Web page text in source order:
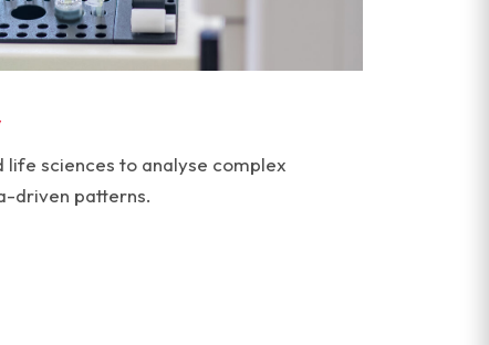
sciences to analyse complex
driven patterns.